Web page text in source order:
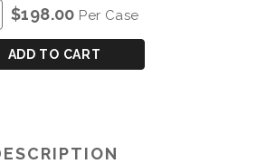
$198.00 Per Case
ADD TO CART